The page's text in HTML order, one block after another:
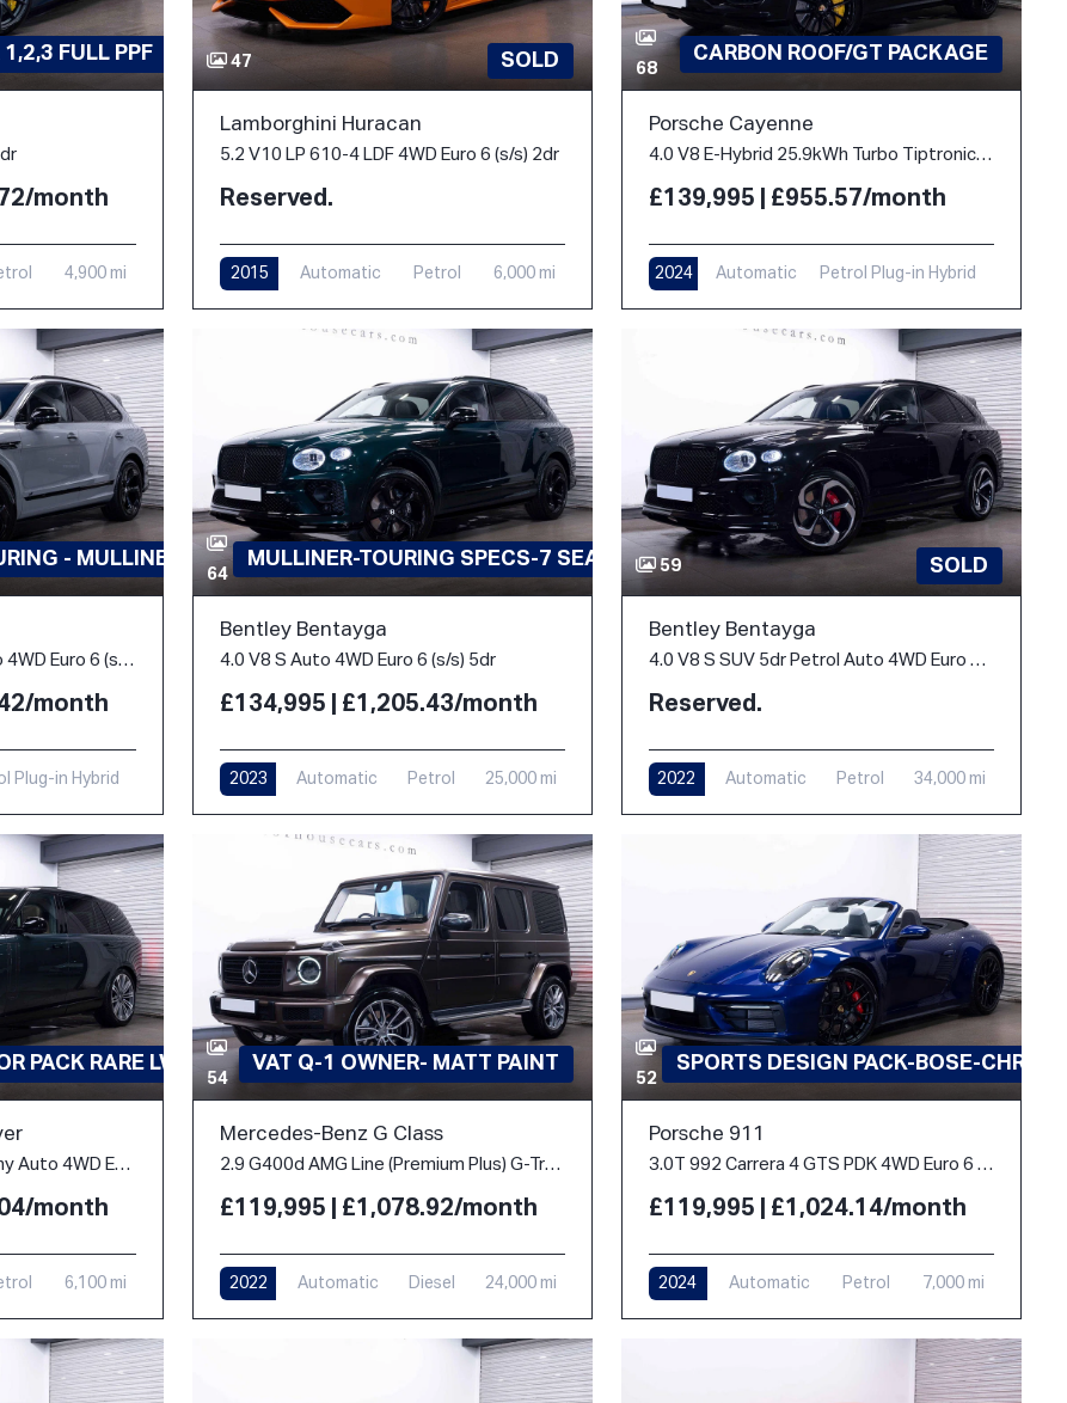
FULL PPF
month
4,900 mi
47 SOLD
Lamborghini Huracan
5.2 V10 LP 610-4 LDF 4WD Euro 6 (s/s) 2dr
Reserved.
2015 Automatic Petrol 6,000 mi
68
CARBON ROOF/GT PACKAGE
Porsche Cayenne
4.0 V8 E-Hybrid 25.9kWh Turbo TiptronicS 4WD Euro 6 (s/s) 5dr
£139,995 | £955.57/month
2024 Automatic
Petrol Plug-in Hybrid
- MULLINER
3.0 TFSi V6 18kWh S Auto 4WD Euro 6 (s/s) 5dr
month
Plug-in Hybrid
64
MULLINER-TOURING SPECS-7 SEATS
Bentley Bentayga
4.0 V8 S Auto 4WD Euro 6 (s/s) 5dr
£134,995 | £1,205.43/month
2023 Automatic Petrol 25,000 mi
59 SOLD
Bentley Bentayga
4.0 V8 S SUV 5dr Petrol Auto 4WD Euro 6 (s/s) (550 ps)
Reserved.
2022 Automatic Petrol 34,000 mi
PACK RARE LWB
4.4 P530 V8 Autobiography Auto 4WD Euro 6 (s/s) 5dr (LWB, 7Seat)
month
6,100 mi
54
VAT Q-1 OWNER- MATT PAINT
Mercedes-Benz G Class
2.9 G400d AMG Line (Premium Plus) G-Tronic 4MATIC Euro 6 (s/s) 5dr
£119,995 | £1,078.92/month
2022 Automatic Diesel 24,000 mi
52
SPORTS DESIGN PACK-BOSE-
Porsche 911
3.0T 992 Carrera 4 GTS PDK 4WD Euro 6 (s/s) 2dr
£119,995 | £1,024.14/month
2024 Automatic Petrol 7,000 mi